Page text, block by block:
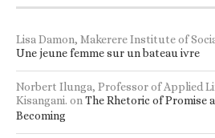
Lisa Damon, Makerere Institute of
Une jeune femme sur un bateau ivre
Norbert Ilunga, Professor of Applied
Kisangani. onThe Rhetoric of Promise
Becoming